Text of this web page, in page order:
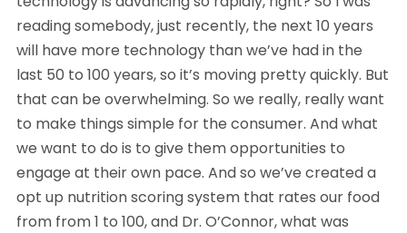
reading somebody, just recently, the next 10 years
will have more technology than we’ve had in the
last 50 to 100 years, so it’s moving pretty quickly. But
that can be overwhelming. So we really, really want
to make things simple for the consumer. And what
we want to do is to give them opportunities to
engage at their own pace. And so we’ve created a
opt up nutrition scoring system that rates our food
from from 1 to 100, and Dr. O’Connor, what was